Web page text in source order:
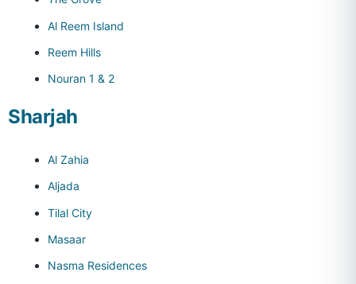
Al Reem Island
Reem Hills
Nouran 1 & 2
Sharjah
Al Zahia
Aljada
Tilal City
Masaar
Nasma Residences